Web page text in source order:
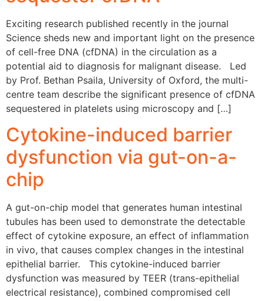
Exciting research published recently in the journal
Science sheds new and important light on the presence
of cell-free DNA (cfDNA) in the circulation as a
potential aid to diagnosis for malignant disease. Led
by Prof. Bethan Psaila, University of Oxford, the multi-
centre team describe the significant presence of cfDNA
sequestered in platelets using microscopy and […]
Cytokine-induced barrier
dysfunction via gut-on-a-
chip
A gut-on-chip model that generates human intestinal
tubules has been used to demonstrate the detectable
effect of cytokine exposure, an effect of inflammation
in vivo, that causes complex changes in the intestinal
epithelial barrier. This cytokine-induced barrier
dysfunction was measured by TEER (trans-epithelial
electrical resistance), combined compromised cell